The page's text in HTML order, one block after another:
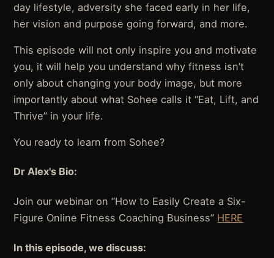
day lifestyle, adversity she faced early in her life,
her vision and purpose going forward, and more.
This episode will not only inspire you and motivate
you, it will help you understand why fitness isn’t
only about changing your body image, but more
importantly about what Sohee calls it “Eat, Lift, and
Thrive” in your life.
You ready to learn from Sohee?
Dr Alex's Bio:
Join our webinar on “How to Easily Create a Six-
Figure Online Fitness Coaching Business” HERE
In this episode, we discuss: